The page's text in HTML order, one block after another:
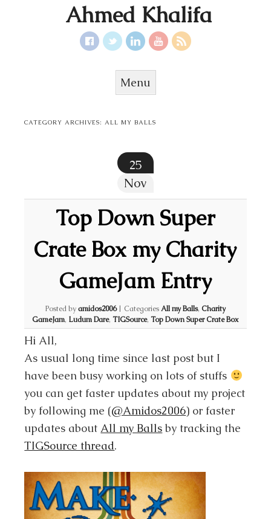
Ahmed Khalifa
Menu
CATEGORY ARCHIVES:ALL MY BALLS
25
Nov
Top Down Super
Crate Box my Charity
GameJam Entry
Posted byamidos2006 | CategoriesAll my Balls, Charity
GameJam, Ludum Dare,TIGSource,Top Down Super Crate Box
Hi All,
As usual long time since last post but I
have been busy working on lots of stuffs
you can get faster updates about my project
by following me (@Amidos2006) or faster
updates aboutAll my Balls by tracking the
TIGSource thread.